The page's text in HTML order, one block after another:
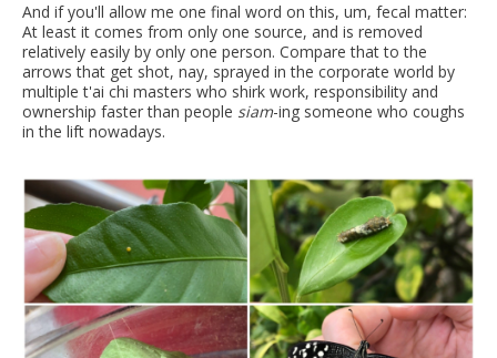
And if you'll allow me one final word on this, um, fecal matter:
At least it comes from only one source, and is removed
relatively easily by only one person. Compare that to the
arrows that get shot, nay, sprayed in the corporate world by
multiple t'ai chi masters who shirk work, responsibility and
ownership faster than people siam-ing someone who coughs
in the lift nowadays.